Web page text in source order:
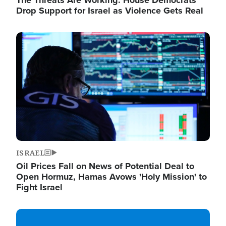
Drop Support for Israel as Violence Gets Real
Image
ISRAEL
Oil Prices Fall on News of Potential Deal to
Open Hormuz, Hamas Avows 'Holy Mission' to
Fight Israel
Image